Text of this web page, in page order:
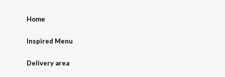
Home
Inspired Menu
Delivery area